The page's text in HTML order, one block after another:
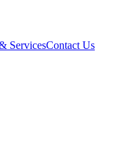
ServicesContact Us